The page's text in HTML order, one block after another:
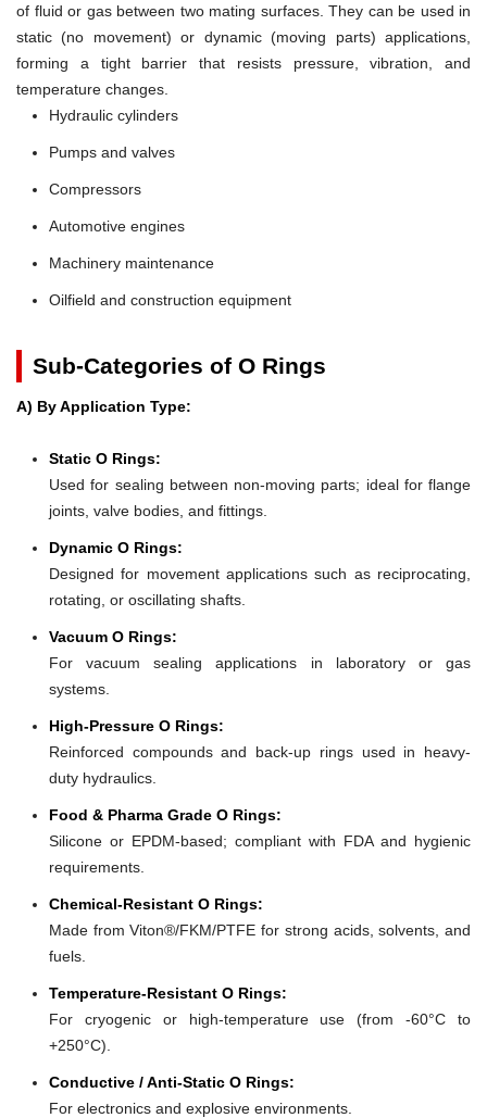
of fluid or gas between two mating surfaces. They can be used in
static (no movement) or dynamic (moving parts) applications,
forming a tight barrier that resists pressure, vibration, and
temperature changes.
Hydraulic cylinders
Pumps and valves
Compressors
Automotive engines
Machinery maintenance
Oilfield and construction equipment
Sub-Categories of O Rings
A) By Application Type:
Static O Rings:
Used for sealing between non-moving parts; ideal for flange
joints, valve bodies, and fittings.
Dynamic O Rings:
Designed for movement applications such as reciprocating,
rotating, or oscillating shafts.
Vacuum O Rings:
For vacuum sealing applications in laboratory or gas
systems.
High-Pressure O Rings:
Reinforced compounds and back-up rings used in heavy-
duty hydraulics.
Food & Pharma Grade O Rings:
Silicone or EPDM-based; compliant with FDA and hygienic
requirements.
Chemical-Resistant O Rings:
Made from Viton®/FKM/PTFE for strong acids, solvents, and
fuels.
Temperature-Resistant O Rings:
For cryogenic or high-temperature use (from -60°C to
+250°C).
Conductive / Anti-Static O Rings:
For electronics and explosive environments.